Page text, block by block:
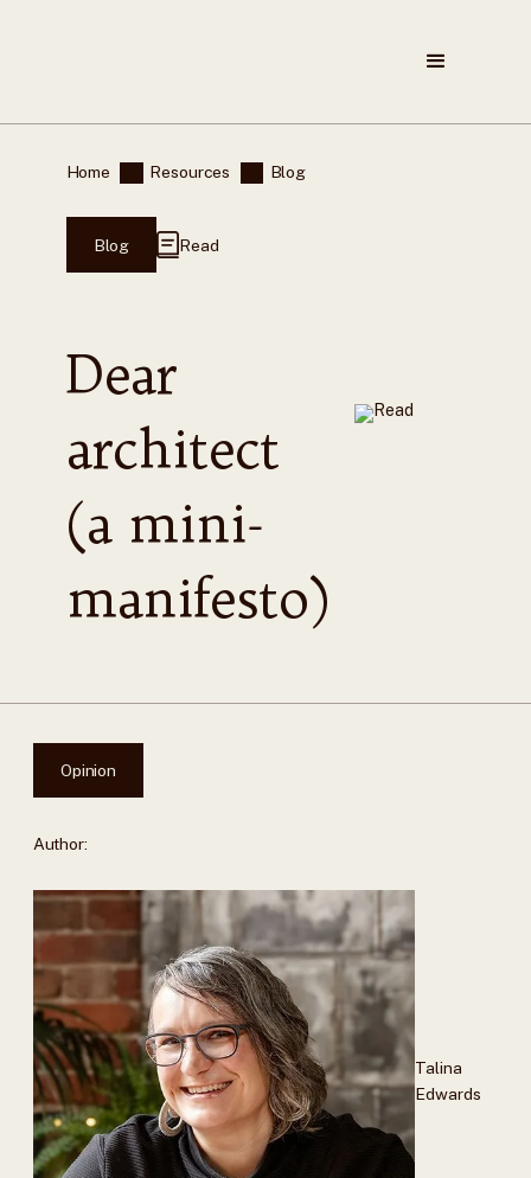
Home Resources Blog
Blog Read
Dear
architect
(a mini-
manifesto)
Opinion
Author:
Talina
Edwards